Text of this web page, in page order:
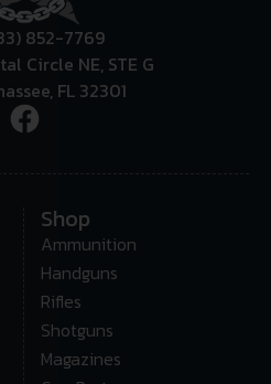
852-7769
Circle NE, STE G
FL 32301
Shop
Ammunition
Handguns
Rifles
Shotguns
Magazines